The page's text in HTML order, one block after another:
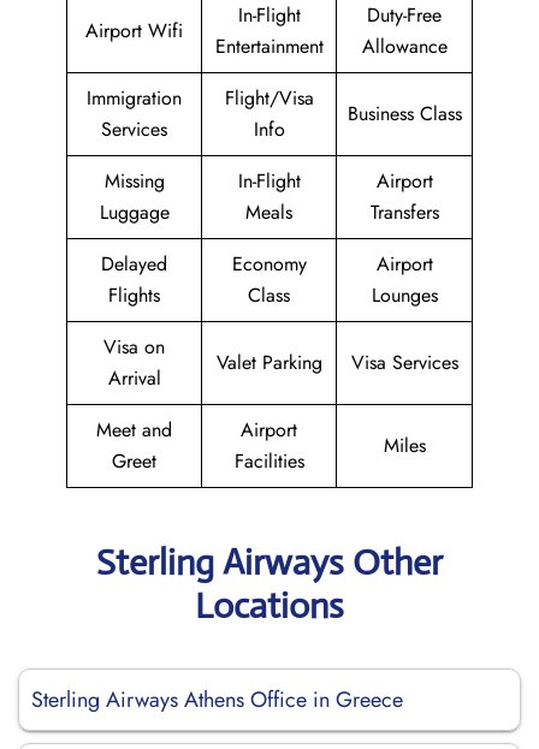
Airport Wifi
In-Flight
Entertainment
Duty-Free
Allowance
Immigration
Services
Flight/Visa
Info
Business Class
Missing
Luggage
In-Flight
Meals
Airport
Transfers
Delayed
Flights
Economy
Class
Airport
Lounges
Visa on
Arrival
Valet Parking Visa Services
Meet and
Greet
Airport
Facilities
Miles
Sterling Airways Other
Locations
Sterling Airways Athens Office in Greece